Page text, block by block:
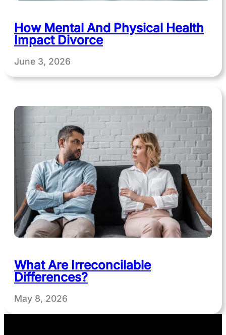
How Mental And Physical Health
Impact Divorce
June 3, 2026
What Are Irreconcilable
Differences?
May 8, 2026